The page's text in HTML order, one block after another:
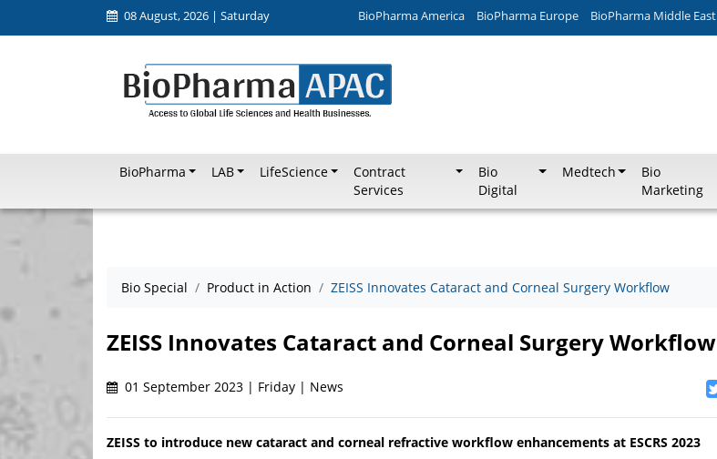
08 August, 2026 | Saturday BioPharma America BioPharma Europe BioPharma Middle East
BioPharma LAB LifeScience
Contract
Services
Bio
Digital
Medtech
Bio
Marketing
Bio Special Product in Action ZEISS Innovates Cataract and Corneal Surgery Workflow
ZEISS Innovates Cataract and Corneal Surgery Workflow
01 September 2023 | Friday | News
ZEISS to introduce new cataract and corneal refractive workflow enhancements at ESCRS 2023